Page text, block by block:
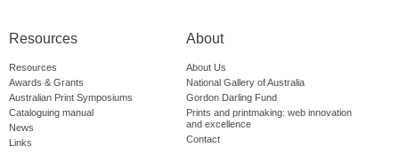
Resources
Resources
Awards & Grants
Australian Print Symposiums
Cataloguing manual
News
Links
About
About Us
National Gallery of Australia
Gordon Darling Fund
Prints and printmaking: web innovation
and excellence
Contact